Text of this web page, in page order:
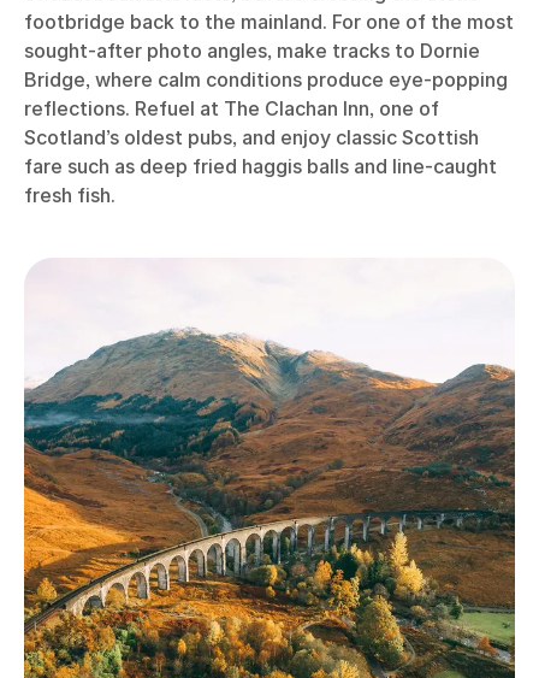
footbridge back to the mainland. For one of the most
sought-after photo angles, make tracks to Dornie
Bridge, where calm conditions produce eye-popping
reflections. Refuel at The Clachan Inn, one of
Scotland’s oldest pubs, and enjoy classic Scottish
fare such as deep fried haggis balls and line-caught
fresh fish.